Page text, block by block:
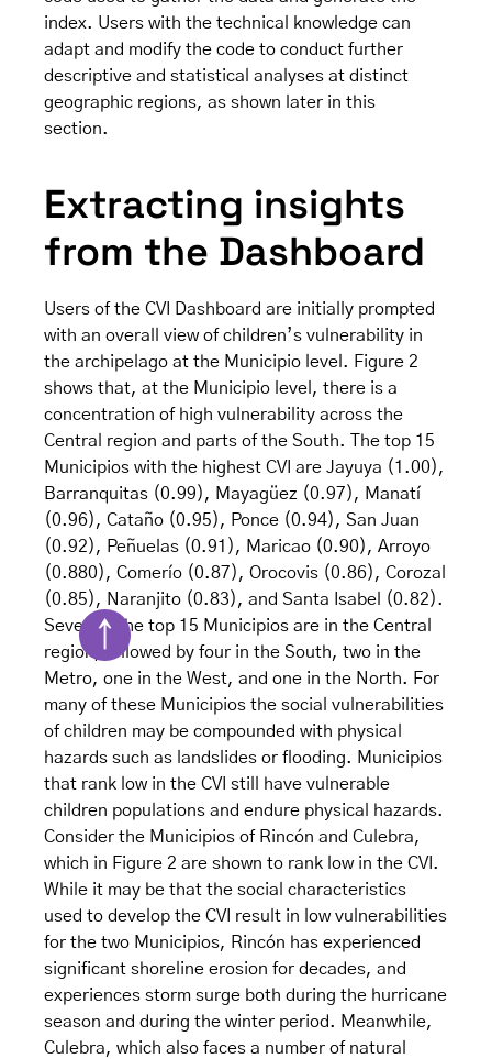
index. Users with the technical knowledge can
adapt and modify the code to conduct further
descriptive and statistical analyses at distinct
geographic regions, as shown later in this
section.
Extracting insights
from the Dashboard
Users of the CVI Dashboard are initially prompted
with an overall view of children’s vulnerability in
the archipelago at the Municipio level. Figure 2
shows that, at the Municipio level, there is a
concentration of high vulnerability across the
Central region and parts of the South. The top 15
Municipios with the highest CVI are Jayuya (1.00),
Barranquitas (0.99), Mayagüez (0.97), Manatí
(0.96), Cataño (0.95), Ponce (0.94), San Juan
(0.92), Peñuelas (0.91), Maricao (0.90), Arroyo
(0.880), Comerío (0.87), Orocovis (0.86), Corozal
(0.85), Naranjito (0.83), and Santa Isabel (0.82).
Seven of the top 15 Municipios are in the Central
region, followed by four in the South, two in the
Metro, one in the West, and one in the North. For
many of these Municipios the social vulnerabilities
of children may be compounded with physical
hazards such as landslides or flooding. Municipios
that rank low in the CVI still have vulnerable
children populations and endure physical hazards.
Consider the Municipios of Rincón and Culebra,
which in Figure 2 are shown to rank low in the CVI.
While it may be that the social characteristics
used to develop the CVI result in low vulnerabilities
for the two Municipios, Rincón has experienced
significant shoreline erosion for decades, and
experiences storm surge both during the hurricane
season and during the winter period. Meanwhile,
Culebra, which also faces a number of natural
↑